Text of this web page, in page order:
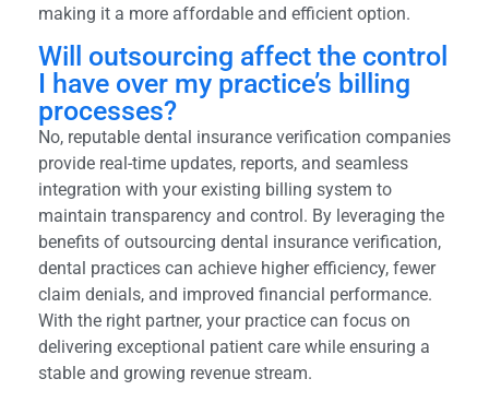
making it a more affordable and efficient option.
Will outsourcing affect the control
I have over my practice’s billing
processes?
No, reputable dental insurance verification companies
provide real-time updates, reports, and seamless
integration with your existing billing system to
maintain transparency and control. By leveraging the
benefits of outsourcing dental insurance verification,
dental practices can achieve higher efficiency, fewer
claim denials, and improved financial performance.
With the right partner, your practice can focus on
delivering exceptional patient care while ensuring a
stable and growing revenue stream.